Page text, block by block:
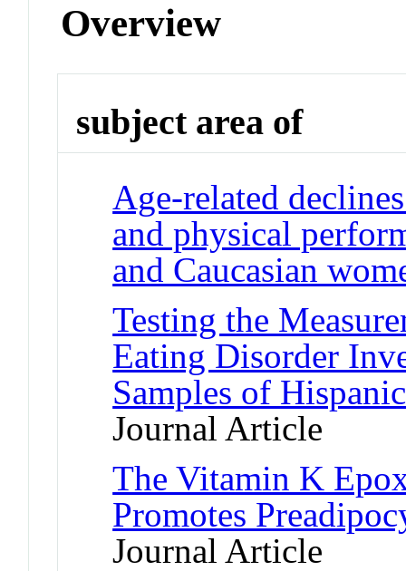
Overview
subject area of
Age-related
and physical
and Caucasian
Testing the
Eating Disorder
Samples of
Journal Article
The Vitamin K
Promotes
Journal Article